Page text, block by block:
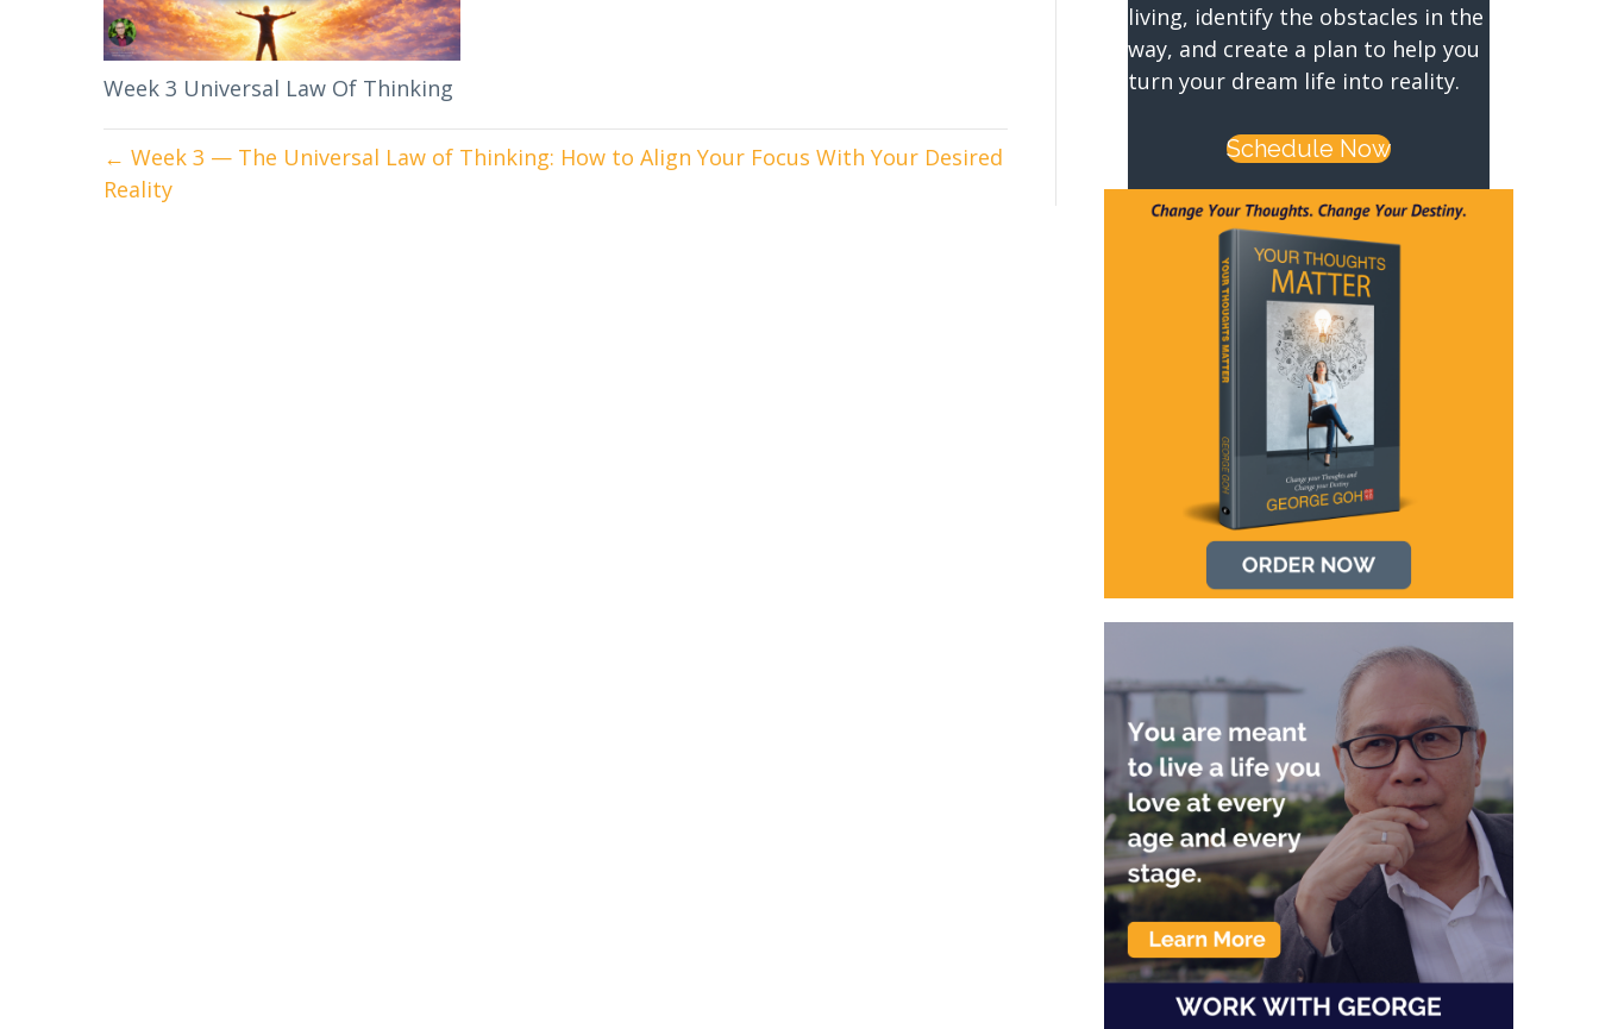
Week 3 Universal Law Of Thinking
← Week 3 — The Universal Law of Thinking: How to Align Your Focus With Your Desired
Reality
living, identify the obstacles in the
way, and create a plan to help you
turn your dream life into reality.
Schedule Now